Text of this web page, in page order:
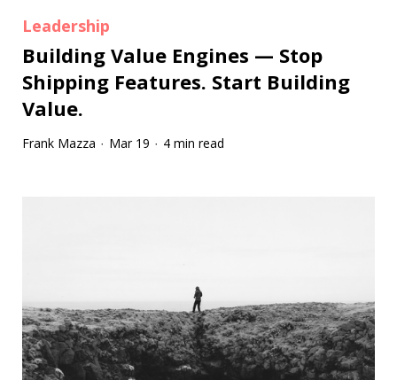
Leadership
Building Value Engines — Stop
Shipping Features. Start Building
Value.
Frank Mazza · Mar 19 · 4 min read